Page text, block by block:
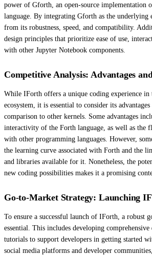
power of Gforth, an open-source implementation
language. By integrating Gforth as the underlying
from its robustness, speed, and compatibility.
design principles that prioritize ease of use,
with other Jupyter Notebook components.
Competitive Analysis: Advantages
While IForth offers a unique coding experience in
ecosystem, it is essential to consider its
comparison to other kernels. Some advantages
interactivity of the Forth language, as well as the
with other programming languages. However,
the learning curve associated with Forth and the
and libraries available for it. Nonetheless, the
new coding possibilities makes it a promising
Go-to-Market Strategy: Launching
To ensure a successful launch of IForth, a robust
essential. This includes developing comprehensive
tutorials to support developers in getting started
social media platforms and developer